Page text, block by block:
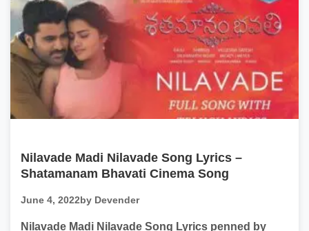
Nilavade Madi Nilavade Song Lyrics –
Shatamanam Bhavati Cinema Song
June 4, 2022by Devender
Nilavade Madi Nilavade Song Lyrics penned by